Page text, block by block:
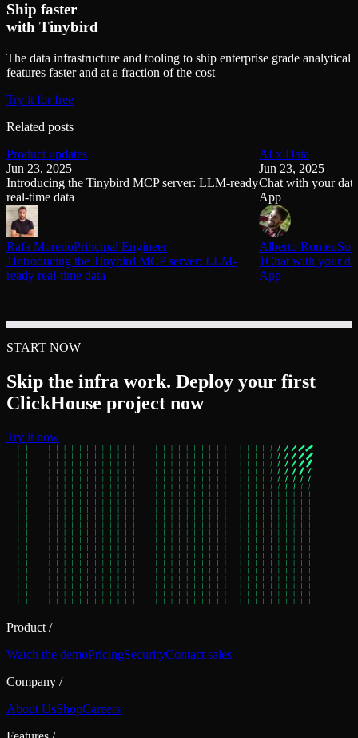
Ship faster
with Tinybird
The data infrastructure and tooling to ship enterprise grade analytical
features faster and at a fraction of the cost
Try it for free
Related posts
Product updates
Jun 23, 2025
Introducing the Tinybird MCP server: LLM-ready
real-time data
Rafa MorenoPrincipal Engineer
1Introducing the Tinybird MCP server: LLM-
ready real-time data
AI x Data
Jun 23, 2025
Chat with your
App
Alberto Romeu
1Chat with your
App
START NOW
Skip the infra work. Deploy your first
ClickHouse project now
Try it now
Product /
Watch the demoPricingSecurityContact sales
Company /
About UsShopCareers